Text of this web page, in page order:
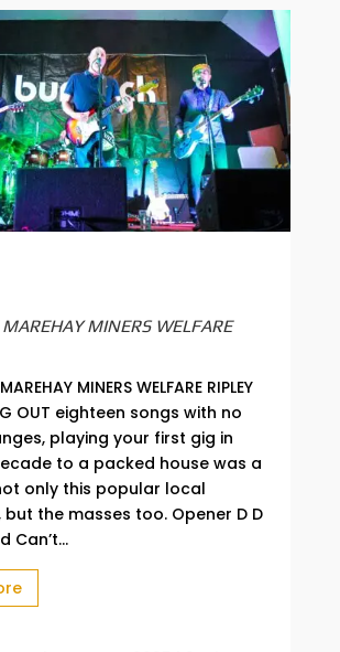
MINERS WELFARE
MINERS WELFARE RIPLEY
OUT eighteen songs with no
playing your first gig in
to a packed house was a
only this popular local
the masses too. Opener D D
Can’t...